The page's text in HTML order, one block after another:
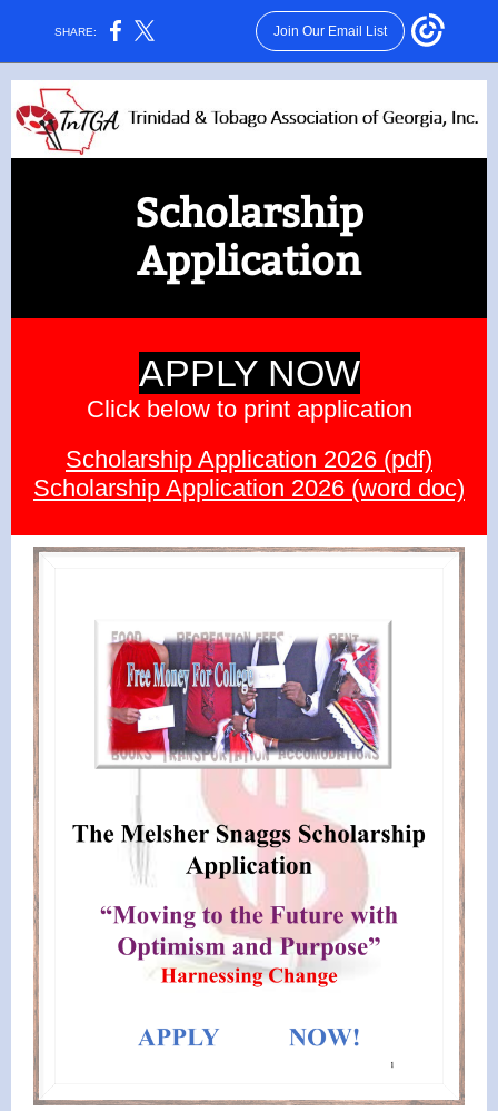
SHARE: Join Our Email List
Scholarship
Application
APPLY NOW
Click below to print application
Scholarship Application 2026 (pdf)
Scholarship Application 2026 (word doc)